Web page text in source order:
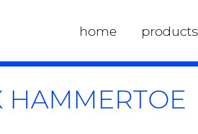
home products
HAMMERTOE